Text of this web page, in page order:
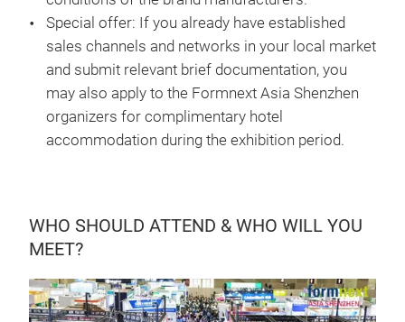
Special offer: If you already have established
sales channels and networks in your local market
and submit relevant brief documentation, you
may also apply to the Formnext Asia Shenzhen
organizers for complimentary hotel
accommodation during the exhibition period.
WHO SHOULD ATTEND & WHO WILL YOU
MEET?